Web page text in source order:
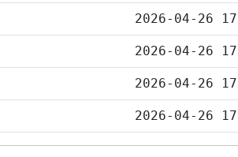
2026-04-26
2026-04-26
2026-04-26
2026-04-26